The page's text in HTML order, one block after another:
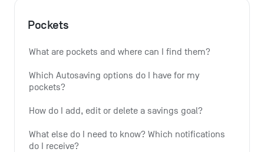
Pockets
What are pockets and where can I find them?
Which Autosaving options do I have for my
pockets?
How do I add, edit or delete a savings goal?
What else do I need to know? Which notifications
do I receive?